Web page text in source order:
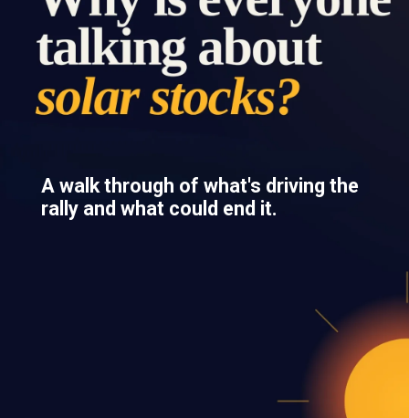
A walk through of what's driving the
rally and what could end it.